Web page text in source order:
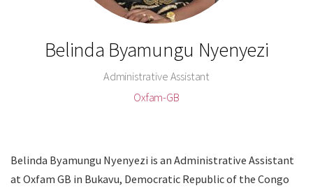
Belinda Byamungu Nyenyezi
Administrative Assistant
Oxfam-GB
Belinda Byamungu Nyenyezi is an Administrative Assistant
at Oxfam GB in Bukavu, Democratic Republic of the Congo